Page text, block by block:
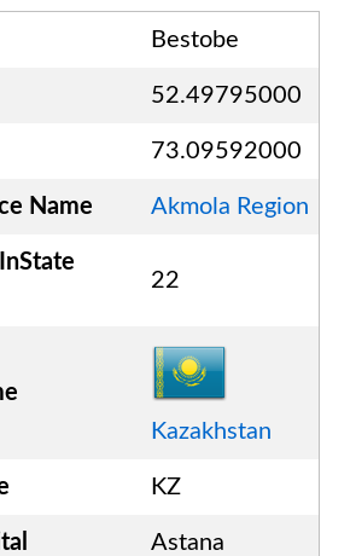
Bestobe
52.49795000
73.09592000
Name Akmola Region
22
Kazakhstan
KZ
Astana